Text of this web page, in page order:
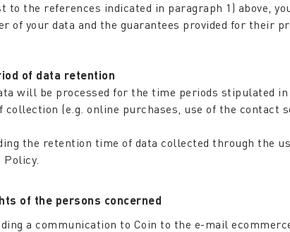
to the references indicated in paragraph 1) above,
of your data and the guarantees provided for their
of data retention
will be processed for the time periods stipulated
collection (e.g. online purchases, use of the contact
the retention time of data collected through the
Policy.
of the persons concerned
a communication to Coin to the e-mail